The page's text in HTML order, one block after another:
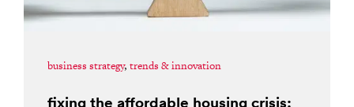
business strategy, trends & innovation
fixing the affordable housing crisis: